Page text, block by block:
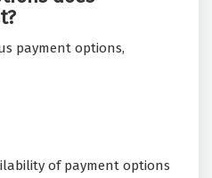
payment options,
of payment options